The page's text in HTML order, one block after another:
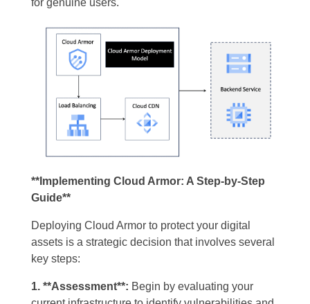
for genuine users.
**Implementing Cloud Armor: A Step-by-Step
Guide**
Deploying Cloud Armor to protect your digital
assets is a strategic decision that involves several
key steps:
1. **Assessment**: Begin by evaluating your